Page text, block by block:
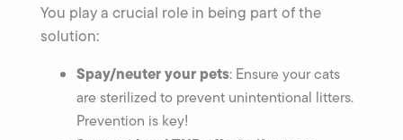
You play a crucial role in being part of the
solution:
Spay/neuter your pets: Ensure your cats
are sterilized to prevent unintentional litters.
Prevention is key!